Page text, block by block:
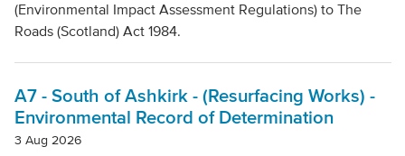
(Environmental Impact Assessment Regulations) to The
Roads (Scotland) Act 1984.
A7 - South of Ashkirk - (Resurfacing Works) -
Environmental Record of Determination
3 Aug 2026